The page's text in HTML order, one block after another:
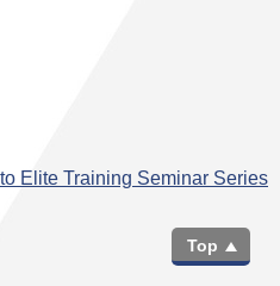
Elite Training Seminar Series
Top